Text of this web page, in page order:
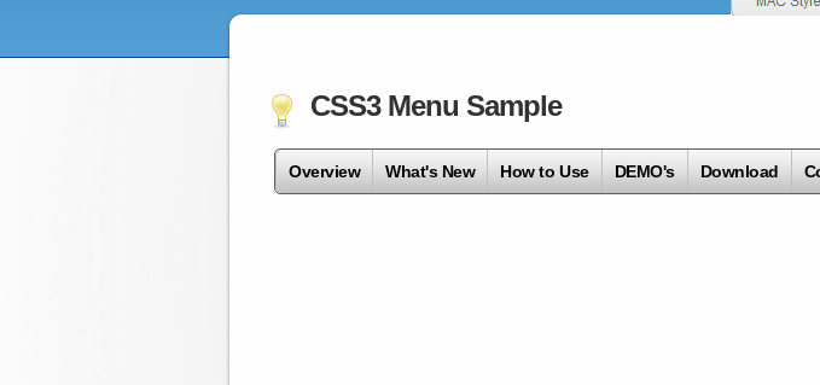
CSS3 Menu Sample
Overview What's New How to Use DEMO's Download